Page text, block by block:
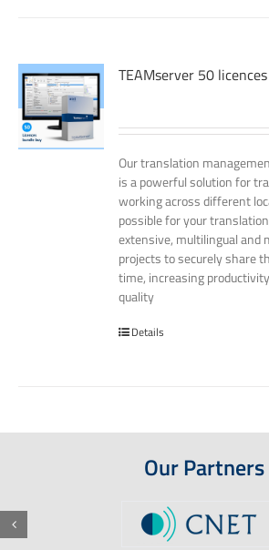
TEAMserver 50 licences
Our translation
is a powerful solution for
working across different
possible for your
extensive, multilingual
projects to securely share
time, increasing
quality
Details
Our Partners